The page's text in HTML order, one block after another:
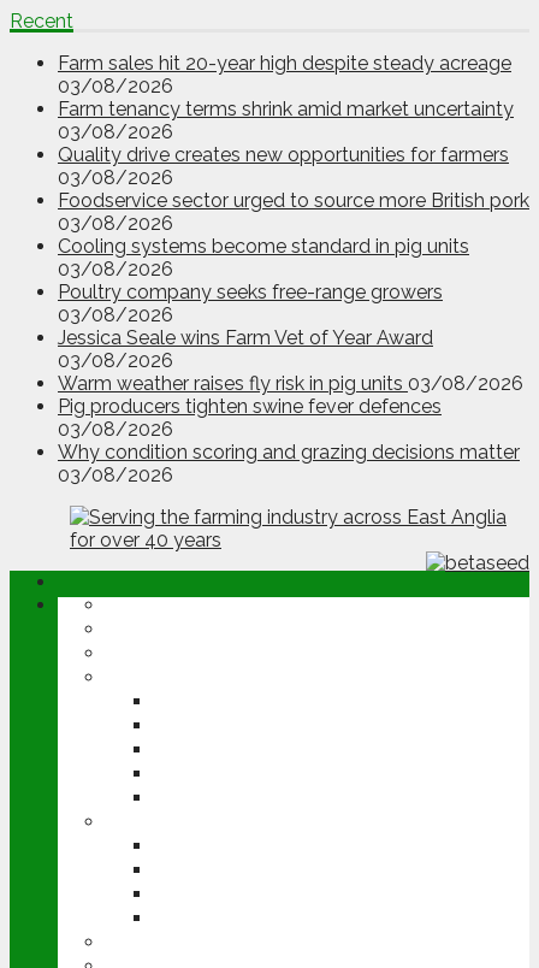
Recent
Farm sales hit 20-year high despite steady acreage
03/08/2026
Farm tenancy terms shrink amid market uncertainty
03/08/2026
Quality drive creates new opportunities for farmers
03/08/2026
Foodservice sector urged to source more British pork
03/08/2026
Cooling systems become standard in pig units
03/08/2026
Poultry company seeks free-range growers
03/08/2026
Jessica Seale wins Farm Vet of Year Award
03/08/2026
Warm weather raises fly risk in pig units 03/08/2026
Pig producers tighten swine fever defences
03/08/2026
Why condition scoring and grazing decisions matter
03/08/2026